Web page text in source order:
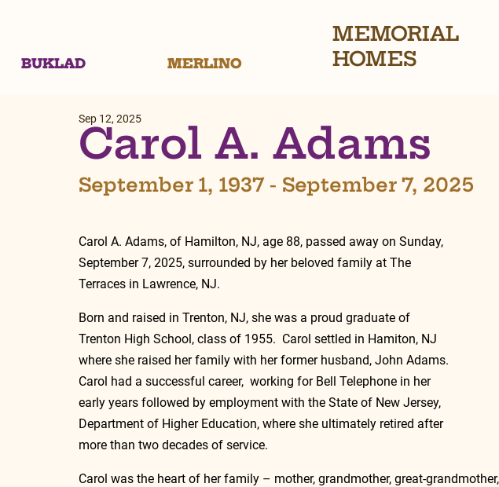
BUKLAD MERLINO
MEMORIAL
HOMES
Carol A. Adams
Sep 12, 2025
September 1, 1937 - September 7, 2025
Carol A. Adams, of Hamilton, NJ, age 88, passed away on Sunday,
September 7, 2025, surrounded by her beloved family at The
Terraces in Lawrence, NJ.
Born and raised in Trenton, NJ, she was a proud graduate of
Trenton High School, class of 1955.  Carol settled in Hamiton, NJ
where she raised her family with her former husband, John Adams.
Carol had a successful career,  working for Bell Telephone in her
early years followed by employment with the State of New Jersey,
Department of Higher Education, where she ultimately retired after
more than two decades of service.
Carol was the heart of her family – mother, grandmother, great-